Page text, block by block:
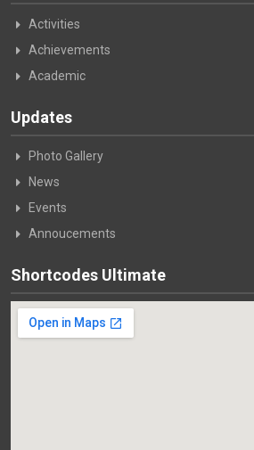
Activities
Achievements
Academic
Updates
Photo Gallery
News
Events
Annoucements
Shortcodes Ultimate